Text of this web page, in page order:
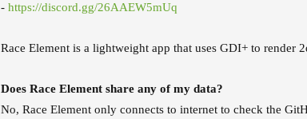
- https://discord.gg/26AAEW5mUq
Race Element is a lightweight app that uses GDI+ to render
Does Race Element share any of my data?
No, Race Element only connects to internet to check the